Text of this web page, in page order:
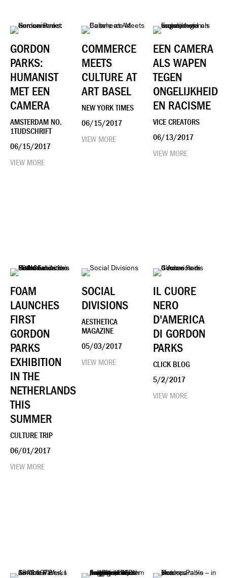
GORDON
PARKS:
HUMANIST
MET EEN
CAMERA
AMSTERDAM NO.
1TIJDSCHRIFT
06/15/2017
VIEW MORE
COMMERCE
MEETS
CULTURE AT
ART BASEL
NEW YORK TIMES
06/15/2017
VIEW MORE
EEN CAMERA
ALS WAPEN
TEGEN
ONGELIJKHEID
EN RACISME
VICE CREATORS
06/13/2017
VIEW MORE
FOAM
LAUNCHES
FIRST
GORDON
PARKS
EXHIBITION
IN THE
NETHERLANDS
THIS
SUMMER
CULTURE TRIP
06/01/2017
VIEW MORE
SOCIAL
DIVISIONS
AESTHETICA
MAGAZINE
05/03/2017
VIEW MORE
IL CUORE
NERO
D'AMERICA
DI GORDON
PARKS
CLICK BLOG
5/2/2017
VIEW MORE